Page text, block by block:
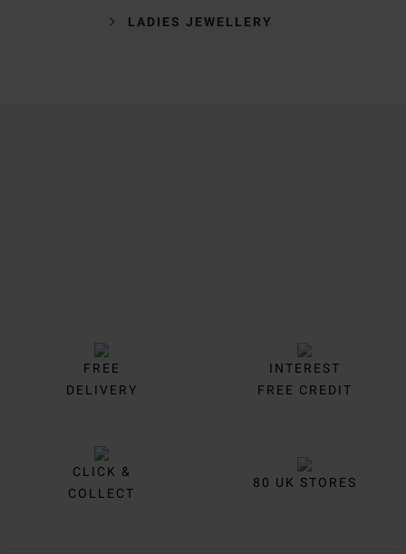
LADIES JEWELLERY
FREE
DELIVERY
INTEREST
FREE CREDIT
CLICK &
COLLECT
80 UK STORES